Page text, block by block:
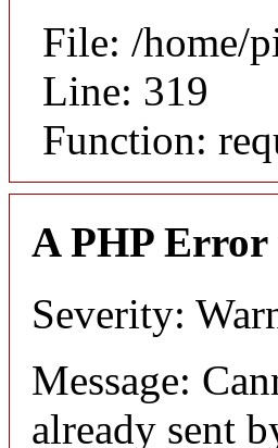
File: /home/
Line: 319
Function:
A PHP Error
Severity:
Message:
already sent